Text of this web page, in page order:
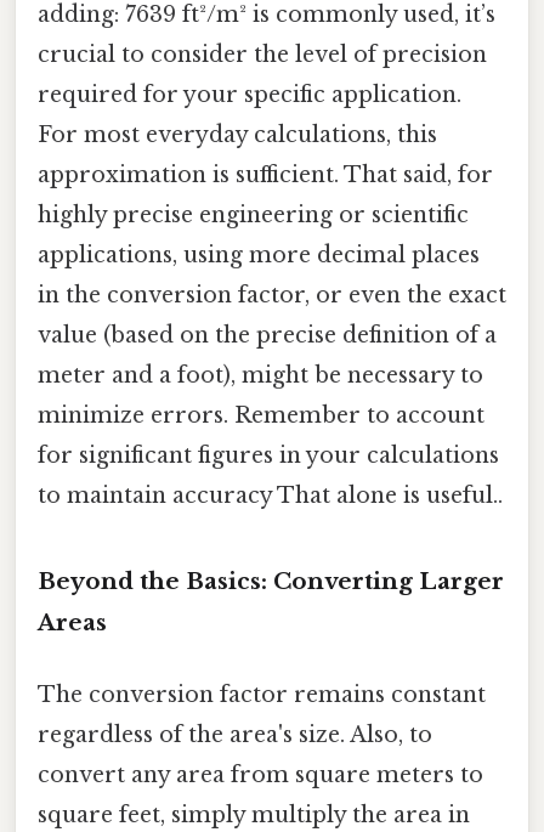
adding: 7639 ft²/m² is commonly used, it’s
crucial to consider the level of precision
required for your specific application.
For most everyday calculations, this
approximation is sufficient. That said, for
highly precise engineering or scientific
applications, using more decimal places
in the conversion factor, or even the exact
value (based on the precise definition of a
meter and a foot), might be necessary to
minimize errors. Remember to account
for significant figures in your calculations
to maintain accuracy That alone is useful..
Beyond the Basics: Converting Larger
Areas
The conversion factor remains constant
regardless of the area's size. Also, to
convert any area from square meters to
square feet, simply multiply the area in